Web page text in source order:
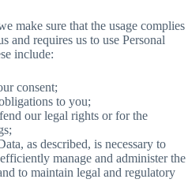
make sure that the usage complies
and requires us to use Personal
include:
consent;
to you;
our legal rights or for the
as described, is necessary to
manage and administer the
to maintain legal and regulatory